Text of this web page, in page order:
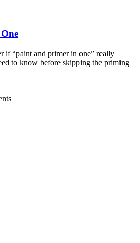
if “paint and primer in one” really
to know before skipping the priming